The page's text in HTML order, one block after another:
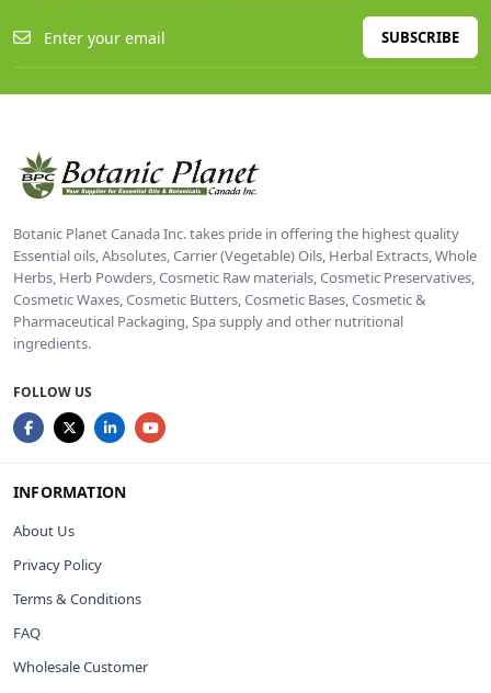
SUBSCRIBE
Botanic Planet Canada Inc. takes pride in offering the highest quality
Essential oils, Absolutes, Carrier (Vegetable) Oils, Herbal Extracts, Whole
Herbs, Herb Powders, Cosmetic Raw materials, Cosmetic Preservatives,
Cosmetic Waxes, Cosmetic Butters, Cosmetic Bases, Cosmetic &
Pharmaceutical Packaging, Spa supply and other nutritional
ingredients.
FOLLOW US
INFORMATION
About Us
Privacy Policy
Terms & Conditions
FAQ
Wholesale Customer